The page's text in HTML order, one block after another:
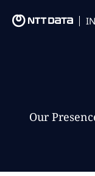
Success Stories
Thought
Our